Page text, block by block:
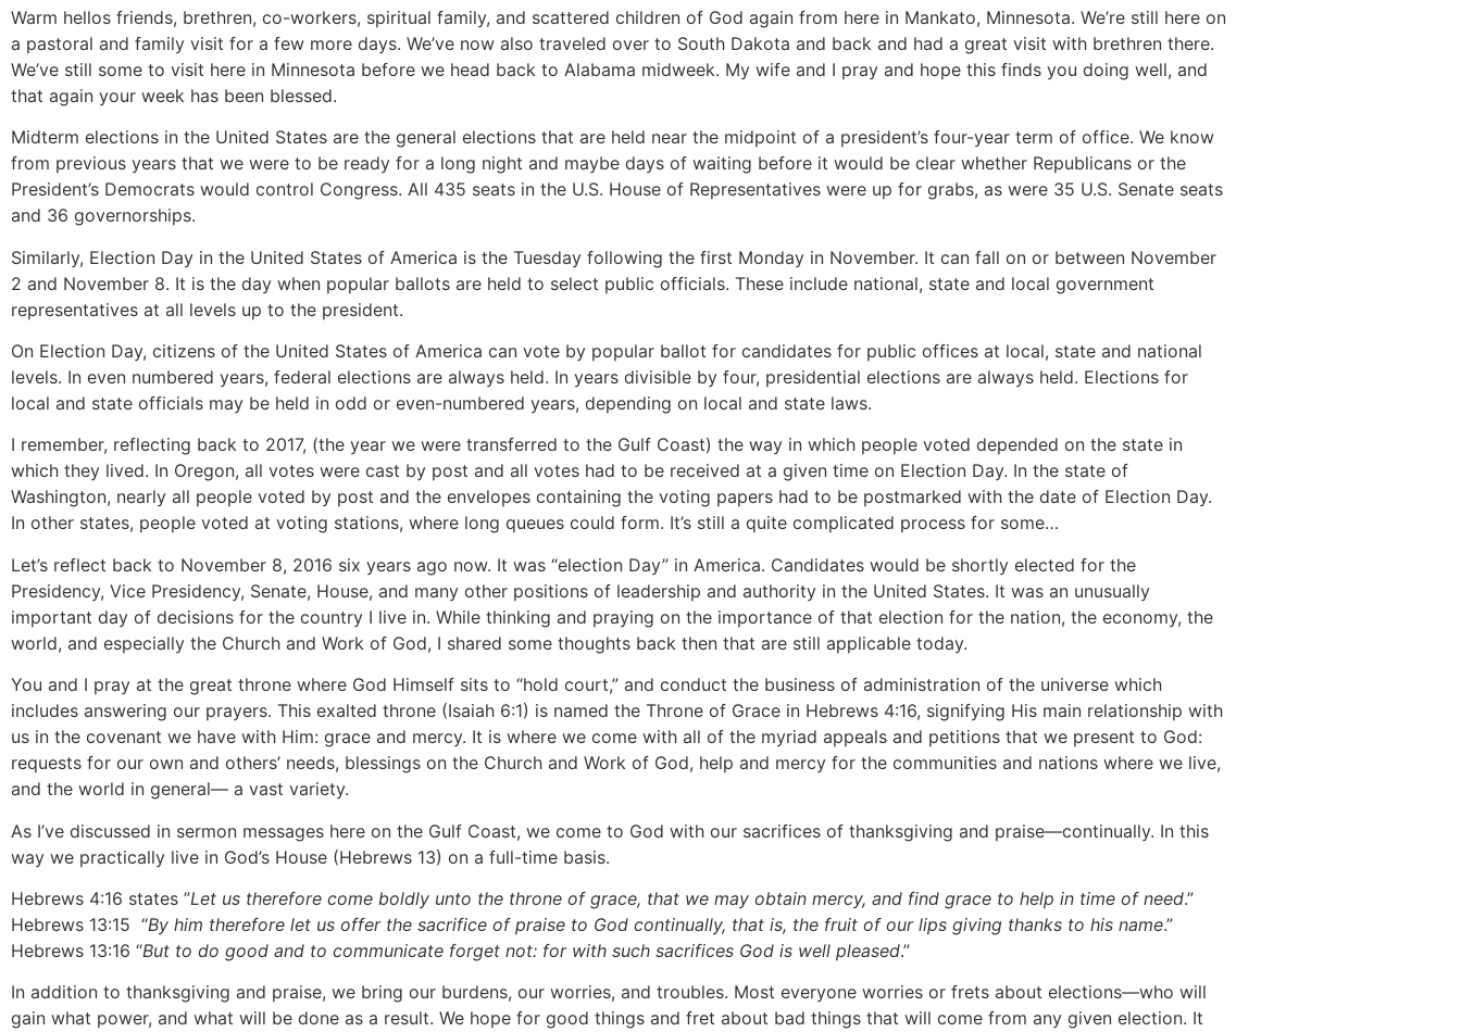
Warm hellos friends, brethren, co-workers, spiritual family, and scattered children of God again from here in Mankato, Minnesota. We’re still here on
a pastoral and family visit for a few more days. We’ve now also traveled over to South Dakota and back and had a great visit with brethren there.
We’ve still some to visit here in Minnesota before we head back to Alabama midweek. My wife and I pray and hope this finds you doing well, and
that again your week has been blessed.
Midterm elections in the United States are the general elections that are held near the midpoint of a president’s four-year term of office. We know
from previous years that we were to be ready for a long night and maybe days of waiting before it would be clear whether Republicans or the
President’s Democrats would control Congress. All 435 seats in the U.S. House of Representatives were up for grabs, as were 35 U.S. Senate seats
and 36 governorships.
Similarly, Election Day in the United States of America is the Tuesday following the first Monday in November. It can fall on or between November
2 and November 8. It is the day when popular ballots are held to select public officials. These include national, state and local government
representatives at all levels up to the president.
On Election Day, citizens of the United States of America can vote by popular ballot for candidates for public offices at local, state and national
levels. In even numbered years, federal elections are always held. In years divisible by four, presidential elections are always held. Elections for
local and state officials may be held in odd or even-numbered years, depending on local and state laws.
I remember, reflecting back to 2017, (the year we were transferred to the Gulf Coast) the way in which people voted depended on the state in
which they lived. In Oregon, all votes were cast by post and all votes had to be received at a given time on Election Day. In the state of
Washington, nearly all people voted by post and the envelopes containing the voting papers had to be postmarked with the date of Election Day.
In other states, people voted at voting stations, where long queues could form. It’s still a quite complicated process for some…
Let’s reflect back to November 8, 2016 six years ago now. It was “election Day” in America. Candidates would be shortly elected for the
Presidency, Vice Presidency, Senate, House, and many other positions of leadership and authority in the United States. It was an unusually
important day of decisions for the country I live in. While thinking and praying on the importance of that election for the nation, the economy, the
world, and especially the Church and Work of God, I shared some thoughts back then that are still applicable today.
You and I pray at the great throne where God Himself sits to “hold court,” and conduct the business of administration of the universe which
includes answering our prayers. This exalted throne (Isaiah 6:1) is named the Throne of Grace in Hebrews 4:16, signifying His main relationship with
us in the covenant we have with Him: grace and mercy. It is where we come with all of the myriad appeals and petitions that we present to God:
requests for our own and others’ needs, blessings on the Church and Work of God, help and mercy for the communities and nations where we live,
and the world in general— a vast variety.
As I’ve discussed in sermon messages here on the Gulf Coast, we come to God with our sacrifices of thanksgiving and praise—continually. In this
way we practically live in God’s House (Hebrews 13) on a full-time basis.
Hebrews 4:16 states ”Let us therefore come boldly unto the throne of grace, that we may obtain mercy, and find grace to help in time of need.”
Hebrews 13:15 “By him therefore let us offer the sacrifice of praise to God continually, that is, the fruit of our lips giving thanks to his name.”
Hebrews 13:16 “But to do good and to communicate forget not: for with such sacrifices God is well pleased.”
In addition to thanksgiving and praise, we bring our burdens, our worries, and troubles. Most everyone worries or frets about elections—who will
gain what power, and what will be done as a result. We hope for good things and fret about bad things that will come from any given election. It